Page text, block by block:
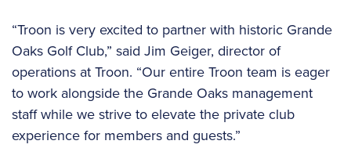
“Troon is very excited to partner with historic Grande
Oaks Golf Club,” said Jim Geiger, director of
operations at Troon. “Our entire Troon team is eager
to work alongside the Grande Oaks management
staff while we strive to elevate the private club
experience for members and guests.”